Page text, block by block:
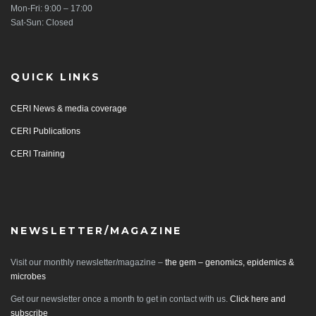
Mon-Fri: 9:00 – 17:00
Sat-Sun: Closed
QUICK LINKS
CERI News & media coverage
CERI Publications
CERI Training
NEWSLETTER/MAGAZINE
Visit our monthly newsletter/magazine – the gem – genomics, epidemics &
microbes
Get our newsletter once a month to get in contact with us. Click here and
subscribe